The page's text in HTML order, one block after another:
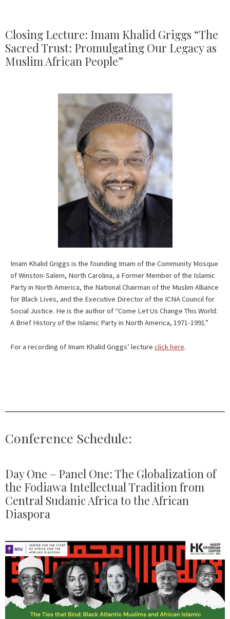
Closing Lecture: Imam Khalid Griggs “The
Sacred Trust: Promulgating Our Legacy as
Muslim African People”
Imam Khalid Griggs is the founding Imam of the Community Mosque
of Winston-Salem, North Carolina, a Former Member of the Islamic
Party in North America, the National Chairman of the Muslim Alliance
for Black Lives, and the Executive Director of the ICNA Council for
Social Justice. He is the author of “Come Let Us Change This World:
A Brief History of the Islamic Party in North America, 1971-1991.”
For a recording of Imam Khalid Griggs’ lecture click here.
Conference Schedule:
Day One – Panel One: The Globalization of
the Fodiawa Intellectual Tradition from
Central Sudanic Africa to the African
Diaspora